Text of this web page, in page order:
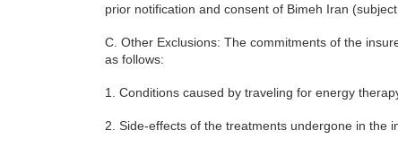
prior notification and consent of Bimeh Iran (subject
C. Other Exclusions: The commitments of the
as follows:
1. Conditions caused by traveling for energy
2. Side-effects of the treatments undergone in the